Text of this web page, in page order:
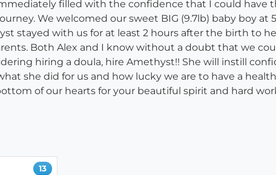
filled with the confidence that I could have
We welcomed our sweet BIG (9.7lb) baby boy at
stayed with us for at least 2 hours after the birth to
Both Alex and I know without a doubt that we
hiring a doula, hire Amethyst!! She will instill
she did for us and how lucky we are to have a
of our hearts for your beautiful spirit and hard
13